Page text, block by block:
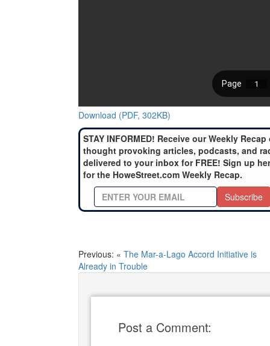
Download (PDF, 302KB)
STAY INFORMED! Receive our Weekly Recap
thought provoking articles, podcasts, and
delivered to your inbox for FREE! Sign up
for the HoweStreet.com Weekly Recap.
Subscribe
Previous: « The Mar-a-Lago Accord Initiative is
Already in Trouble
Post a Comment: